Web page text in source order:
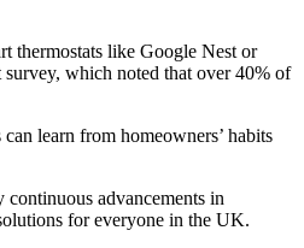
thermostats like Google Nest or
which noted that over 40% of
learn from homeowners’ habits
advancements in
for everyone in the UK.